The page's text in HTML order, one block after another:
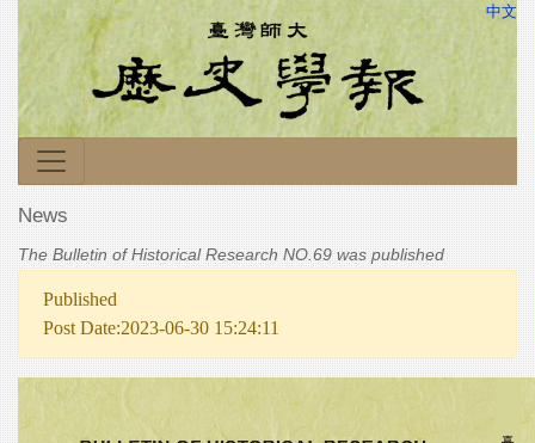
中文
News
The Bulletin of Historical Research NO.69 was published
Published
Post Date:2023-06-30 15:24:11